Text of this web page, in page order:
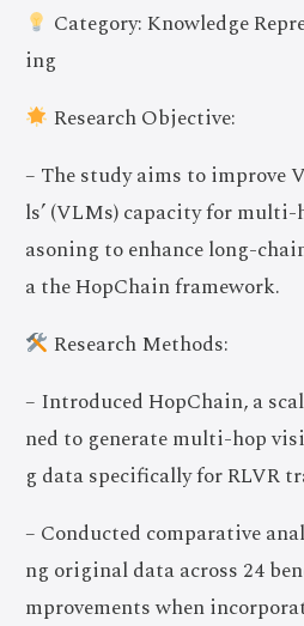
Category: Knowledge
ing
Research Objective:
– The study aims to improve
ls’ (VLMs) capacity for
asoning to enhance long-
a the HopChain framework.
Research Methods:
– Introduced HopChain, a
ned to generate multi-hop
g data specifically for RLVR
– Conducted comparative
ng original data across 24
mprovements when